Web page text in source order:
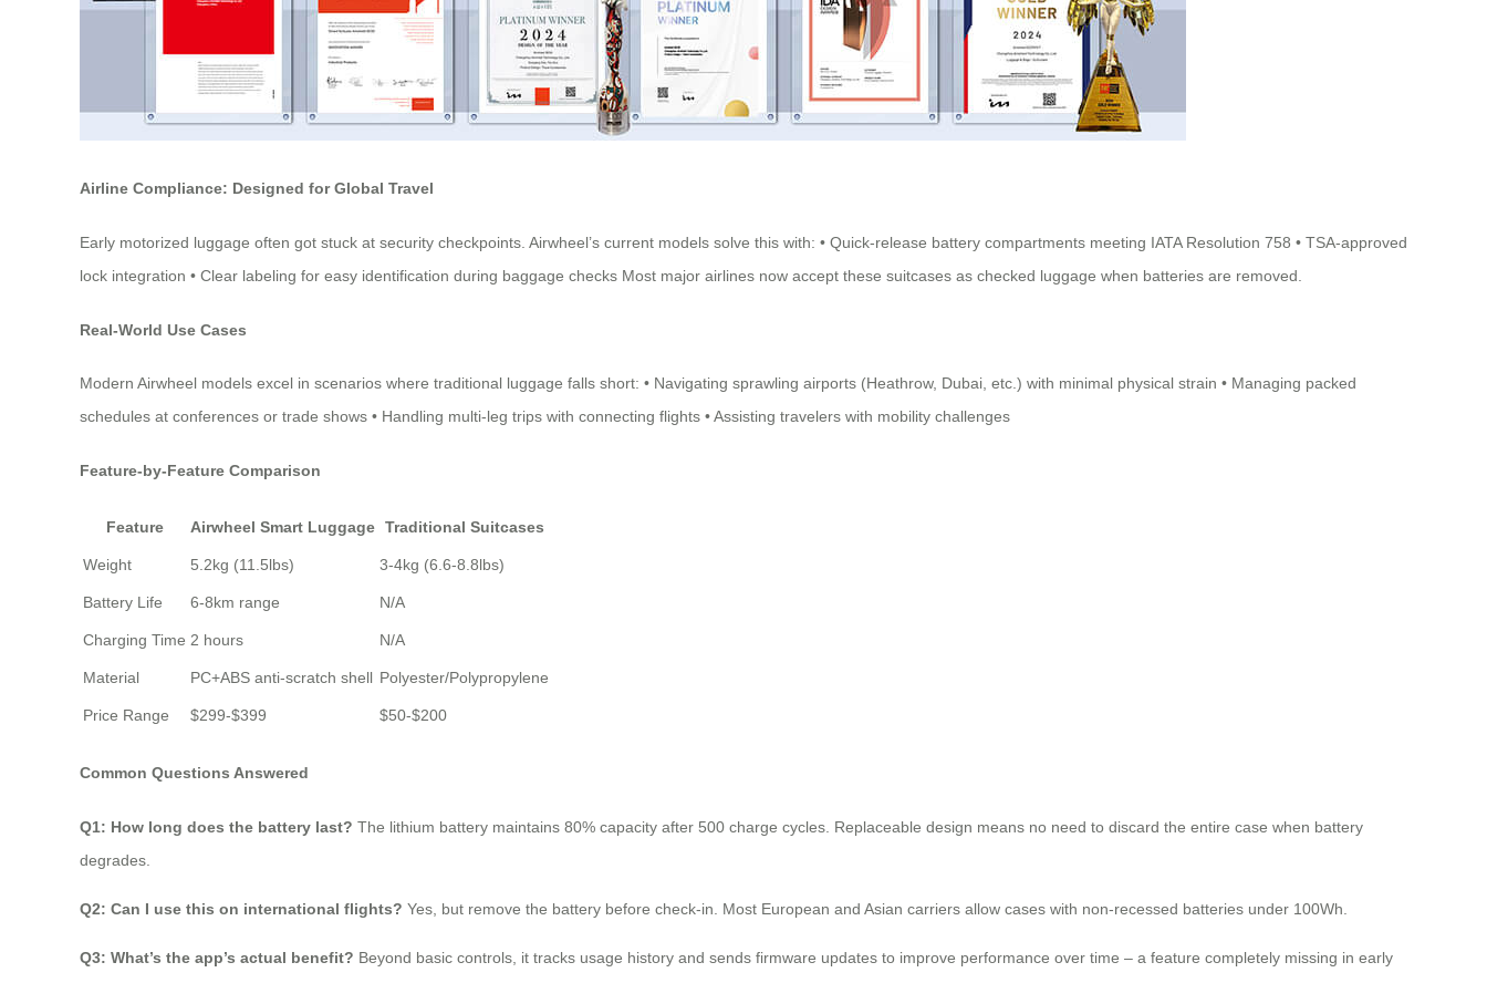
Airline Compliance: Designed for Global Travel
Early motorized luggage often got stuck at security checkpoints. Airwheel’s current models solve this with: • Quick-release battery compartments meeting IATA Resolution 758 • TSA-approved
lock integration • Clear labeling for easy identification during baggage checks Most major airlines now accept these suitcases as checked luggage when batteries are removed.
Real-World Use Cases
Modern Airwheel models excel in scenarios where traditional luggage falls short: • Navigating sprawling airports (Heathrow, Dubai, etc.) with minimal physical strain • Managing packed
schedules at conferences or trade shows • Handling multi-leg trips with connecting flights • Assisting travelers with mobility challenges
Feature-by-Feature Comparison
Feature Airwheel Smart Luggage Traditional Suitcases
Weight 5.2kg (11.5lbs) 3-4kg (6.6-8.8lbs)
Battery Life 6-8km range N/A
Charging Time 2 hours N/A
Material PC+ABS anti-scratch shell Polyester/Polypropylene
Price Range $299-$399 $50-$200
Common Questions Answered
Q1: How long does the battery last? The lithium battery maintains 80% capacity after 500 charge cycles. Replaceable design means no need to discard the entire case when battery
degrades.
Q2: Can I use this on international flights? Yes, but remove the battery before check-in. Most European and Asian carriers allow cases with non-recessed batteries under 100Wh.
Q3: What’s the app’s actual benefit? Beyond basic controls, it tracks usage history and sends firmware updates to improve performance over time – a feature completely missing in early